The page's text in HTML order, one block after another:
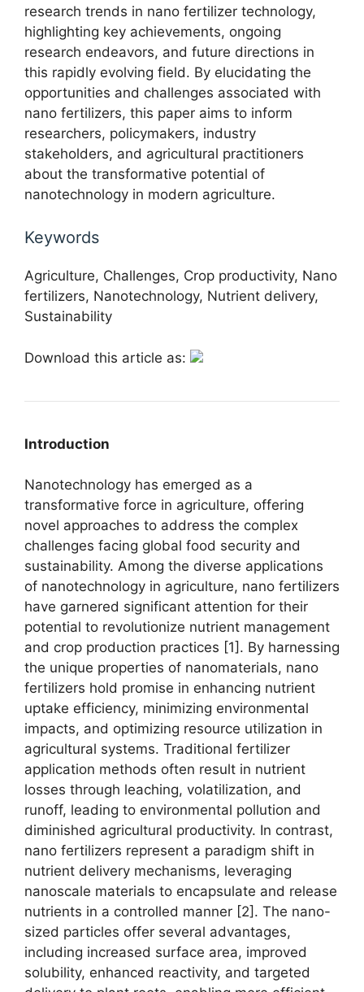
research trends in nano fertilizer technology,
highlighting key achievements, ongoing
research endeavors, and future directions in
this rapidly evolving field. By elucidating the
opportunities and challenges associated with
nano fertilizers, this paper aims to inform
researchers, policymakers, industry
stakeholders, and agricultural practitioners
about the transformative potential of
nanotechnology in modern agriculture.
Keywords
Agriculture, Challenges, Crop productivity, Nano
fertilizers, Nanotechnology, Nutrient delivery,
Sustainability
Download this article as:
Introduction
Nanotechnology has emerged as a
transformative force in agriculture, offering
novel approaches to address the complex
challenges facing global food security and
sustainability. Among the diverse applications
of nanotechnology in agriculture, nano fertilizers
have garnered significant attention for their
potential to revolutionize nutrient management
and crop production practices [1]. By harnessing
the unique properties of nanomaterials, nano
fertilizers hold promise in enhancing nutrient
uptake efficiency, minimizing environmental
impacts, and optimizing resource utilization in
agricultural systems. Traditional fertilizer
application methods often result in nutrient
losses through leaching, volatilization, and
runoff, leading to environmental pollution and
diminished agricultural productivity. In contrast,
nano fertilizers represent a paradigm shift in
nutrient delivery mechanisms, leveraging
nanoscale materials to encapsulate and release
nutrients in a controlled manner [2]. The nano-
sized particles offer several advantages,
including increased surface area, improved
solubility, enhanced reactivity, and targeted